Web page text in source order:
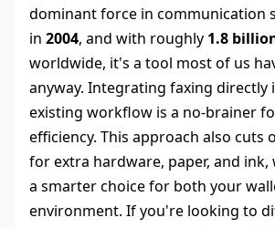
dominant force in communication
in 2004, and with roughly 1.8
worldwide, it's a tool most of us
anyway. Integrating faxing directly
existing workflow is a no-brainer
efficiency. This approach also cuts
for extra hardware, paper, and ink,
a smarter choice for both your
environment. If you're looking to